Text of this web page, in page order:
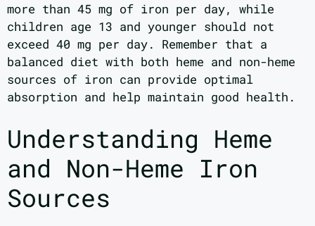
more than 45 mg of iron per day, while
children age 13 and younger should not
exceed 40 mg per day. Remember that a
balanced diet with both heme and non-heme
sources of iron can provide optimal
absorption and help maintain good health.
Understanding Heme
and Non-Heme Iron
Sources